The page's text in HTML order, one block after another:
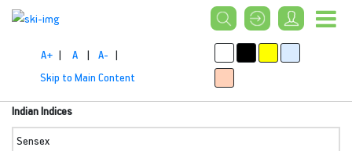
A+ | A | A- |
Skip to Main Content
Indian Indices
Sensex